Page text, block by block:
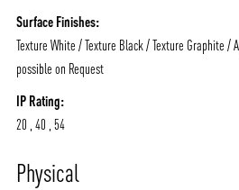
Surface Finishes:
Texture White / Texture Black / Texture Graphite /
possible on Request
IP Rating:
20 , 40 , 54
Physical